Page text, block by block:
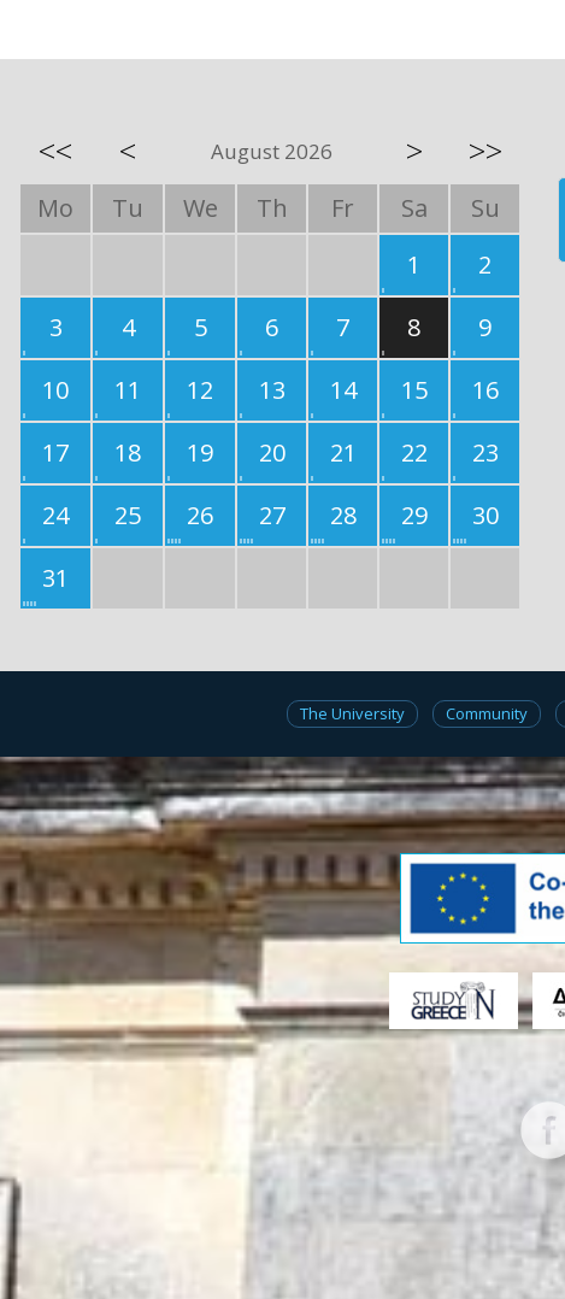
<< < August 2026 > >>
Mo Tu We Th Fr Sa
Su
1
2
3
4 5 6 7 8
9
10
11 12 13 14 15
16
17
18 19 20 21 22
23
24
25 26 27 28 29
30
31
The University Community